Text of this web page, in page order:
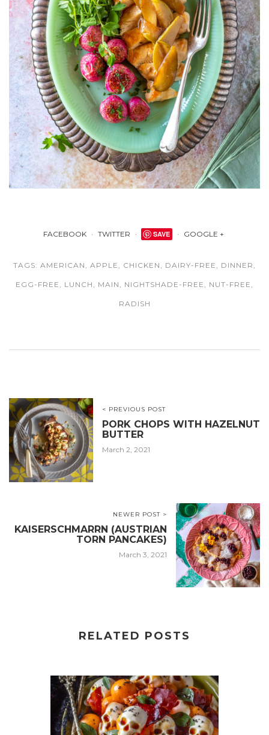
FACEBOOK TWITTER SAVE GOOGLE +
TAGS: AMERICAN , APPLE , CHICKEN , DAIRY-FREE , DINNER ,
EGG-FREE , LUNCH , MAIN , NIGHTSHADE-FREE , NUT-FREE ,
RADISH
< PREVIOUS POST
PORK CHOPS WITH HAZELNUT
BUTTER
March 2, 2021
NEWER POST >
KAISERSCHMARRN (AUSTRIAN
TORN PANCAKES)
March 3, 2021
RELATED POSTS